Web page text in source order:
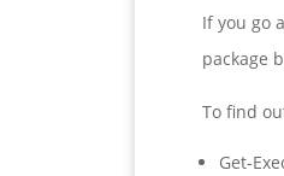
If you go
package
To find
Get-